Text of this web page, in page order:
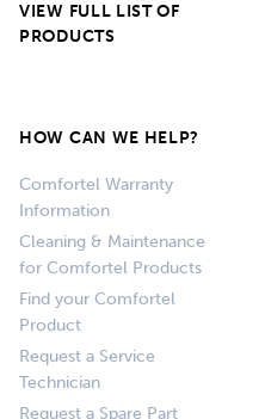
VIEW FULL LIST OF
PRODUCTS
HOW CAN WE HELP?
Comfortel Warranty
Information
Cleaning & Maintenance
for Comfortel Products
Find your Comfortel
Product
Request a Service
Technician
Request a Spare Part